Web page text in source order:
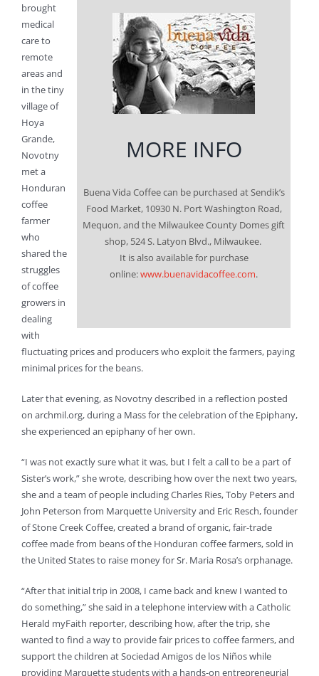
MORE INFO
Buena Vida Coffee can be purchased at Sendik’s
Food Market, 10930 N. Port Washington Road,
Mequon, and the Milwaukee County Domes gift
shop, 524 S. Latyon Blvd., Milwaukee.
It is also available for purchase
online:www.buenavidacoffee.com.
brought
medical
care to
remote
areas and
in the tiny
village of
Hoya
Grande,
Novotny
met a
Honduran
coffee
farmer
who
shared the
struggles
of coffee
growers in
dealing
with
fluctuating prices and producers who exploit the farmers, paying
minimal prices for the beans.
Later that evening, as Novotny described in a reflection posted
on archmil.org, during a Mass for the celebration of the Epiphany,
she experienced an epiphany of her own.
“I was not exactly sure what it was, but I felt a call to be a part of
Sister’s work,” she wrote, describing how over the next two years,
she and a team of people including Charles Ries, Toby Peters and
John Peterson from Marquette University and Eric Resch, founder
of Stone Creek Coffee, created a brand of organic, fair-trade
coffee made from beans of the Honduran coffee farmers, sold in
the United States to raise money for Sr. Maria Rosa’s orphanage.
“After that initial trip in 2008, I came back and knew I wanted to
do something,” she said in a telephone interview with a Catholic
Herald myFaith reporter, describing how, after the trip, she
wanted to find a way to provide fair prices to coffee farmers, and
support the children at Sociedad Amigos de los Niños while
providing Marquette students with a hands-on entrepreneurial